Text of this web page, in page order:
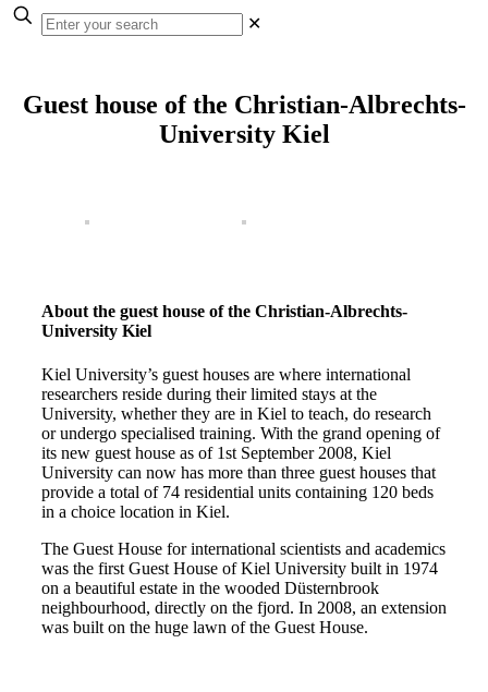
✕
Guest house of the Christian-Albrechts-
University Kiel
About the guest house of the Christian-Albrechts-
University Kiel
Kiel University’s guest houses are where international
researchers reside during their limited stays at the
University, whether they are in Kiel to teach, do research
or undergo specialised training. With the grand opening of
its new guest house as of 1st September 2008, Kiel
University can now has more than three guest houses that
provide a total of 74 residential units containing 120 beds
in a choice location in Kiel.
The Guest House for international scientists and academics
was the first Guest House of Kiel University built in 1974
on a beautiful estate in the wooded Düsternbrook
neighbourhood, directly on the fjord. In 2008, an extension
was built on the huge lawn of the Guest House.